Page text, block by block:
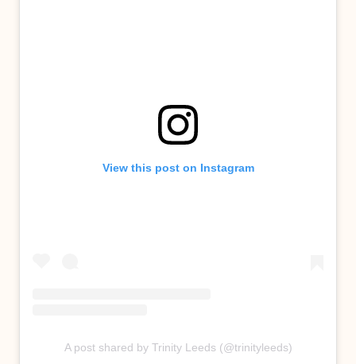
View this post on Instagram
A post shared by Trinity Leeds (@trinityleeds)